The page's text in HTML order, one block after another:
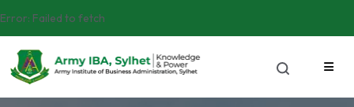
Error: Failed to fetch